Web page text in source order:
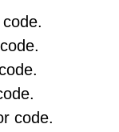
code.